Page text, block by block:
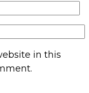
in this